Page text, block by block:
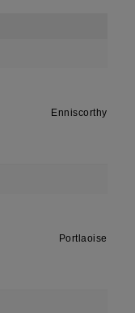
Enniscorthy
Portlaoise